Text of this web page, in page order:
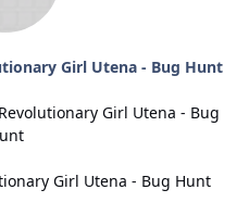
Girl Utena - Bug Hunt
Revolutionary Girl Utena - Bug
Girl Utena - Bug Hunt